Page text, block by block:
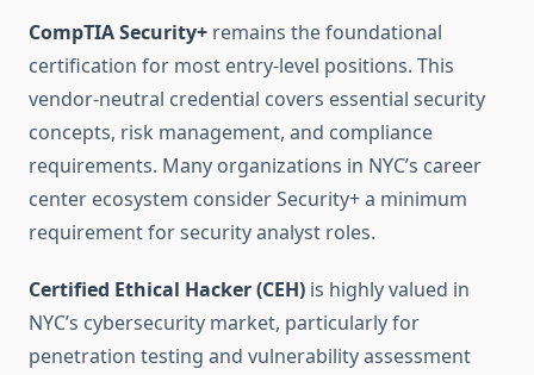
CompTIA Security+ remains the foundational
certification for most entry-level positions. This
vendor-neutral credential covers essential security
concepts, risk management, and compliance
requirements. Many organizations in NYC’s career
center ecosystem consider Security+ a minimum
requirement for security analyst roles.
Certified Ethical Hacker (CEH) is highly valued in
NYC’s cybersecurity market, particularly for
penetration testing and vulnerability assessment